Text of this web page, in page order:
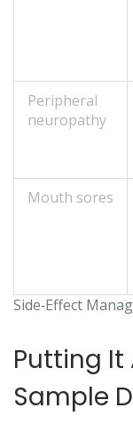
Side‑Effect
Peripheral
neuropathy
Mouth sores
Putting It
Sample